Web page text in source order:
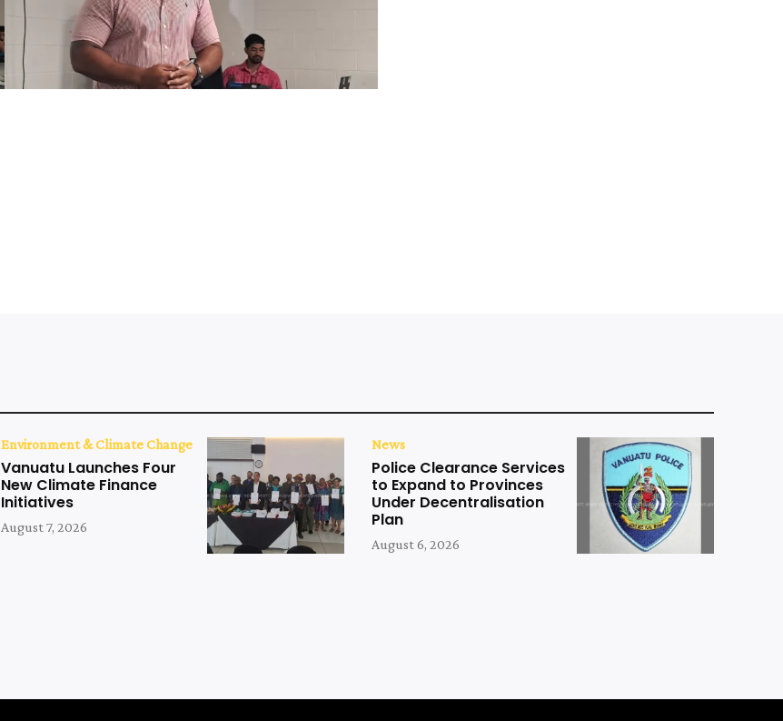
Environment & Climate Change
Vanuatu Launches Four
New Climate Finance
Initiatives
August 7, 2026
News
Police Clearance Services
to Expand to Provinces
Under Decentralisation
Plan
August 6, 2026